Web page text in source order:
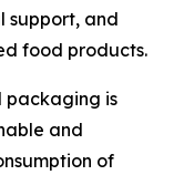
support, and
food products.
packaging is
and
of